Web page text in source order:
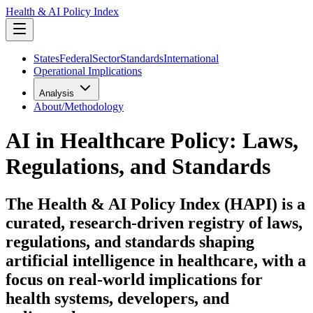
Health & AI Policy Index
StatesFederalSectorStandardsInternational
Operational Implications
Analysis
About/Methodology
AI in Healthcare Policy: Laws,
Regulations, and Standards
The Health & AI Policy Index (HAPI) is a
curated, research-driven registry of laws,
regulations, and standards shaping
artificial intelligence in healthcare, with a
focus on real-world implications for
health systems, developers, and